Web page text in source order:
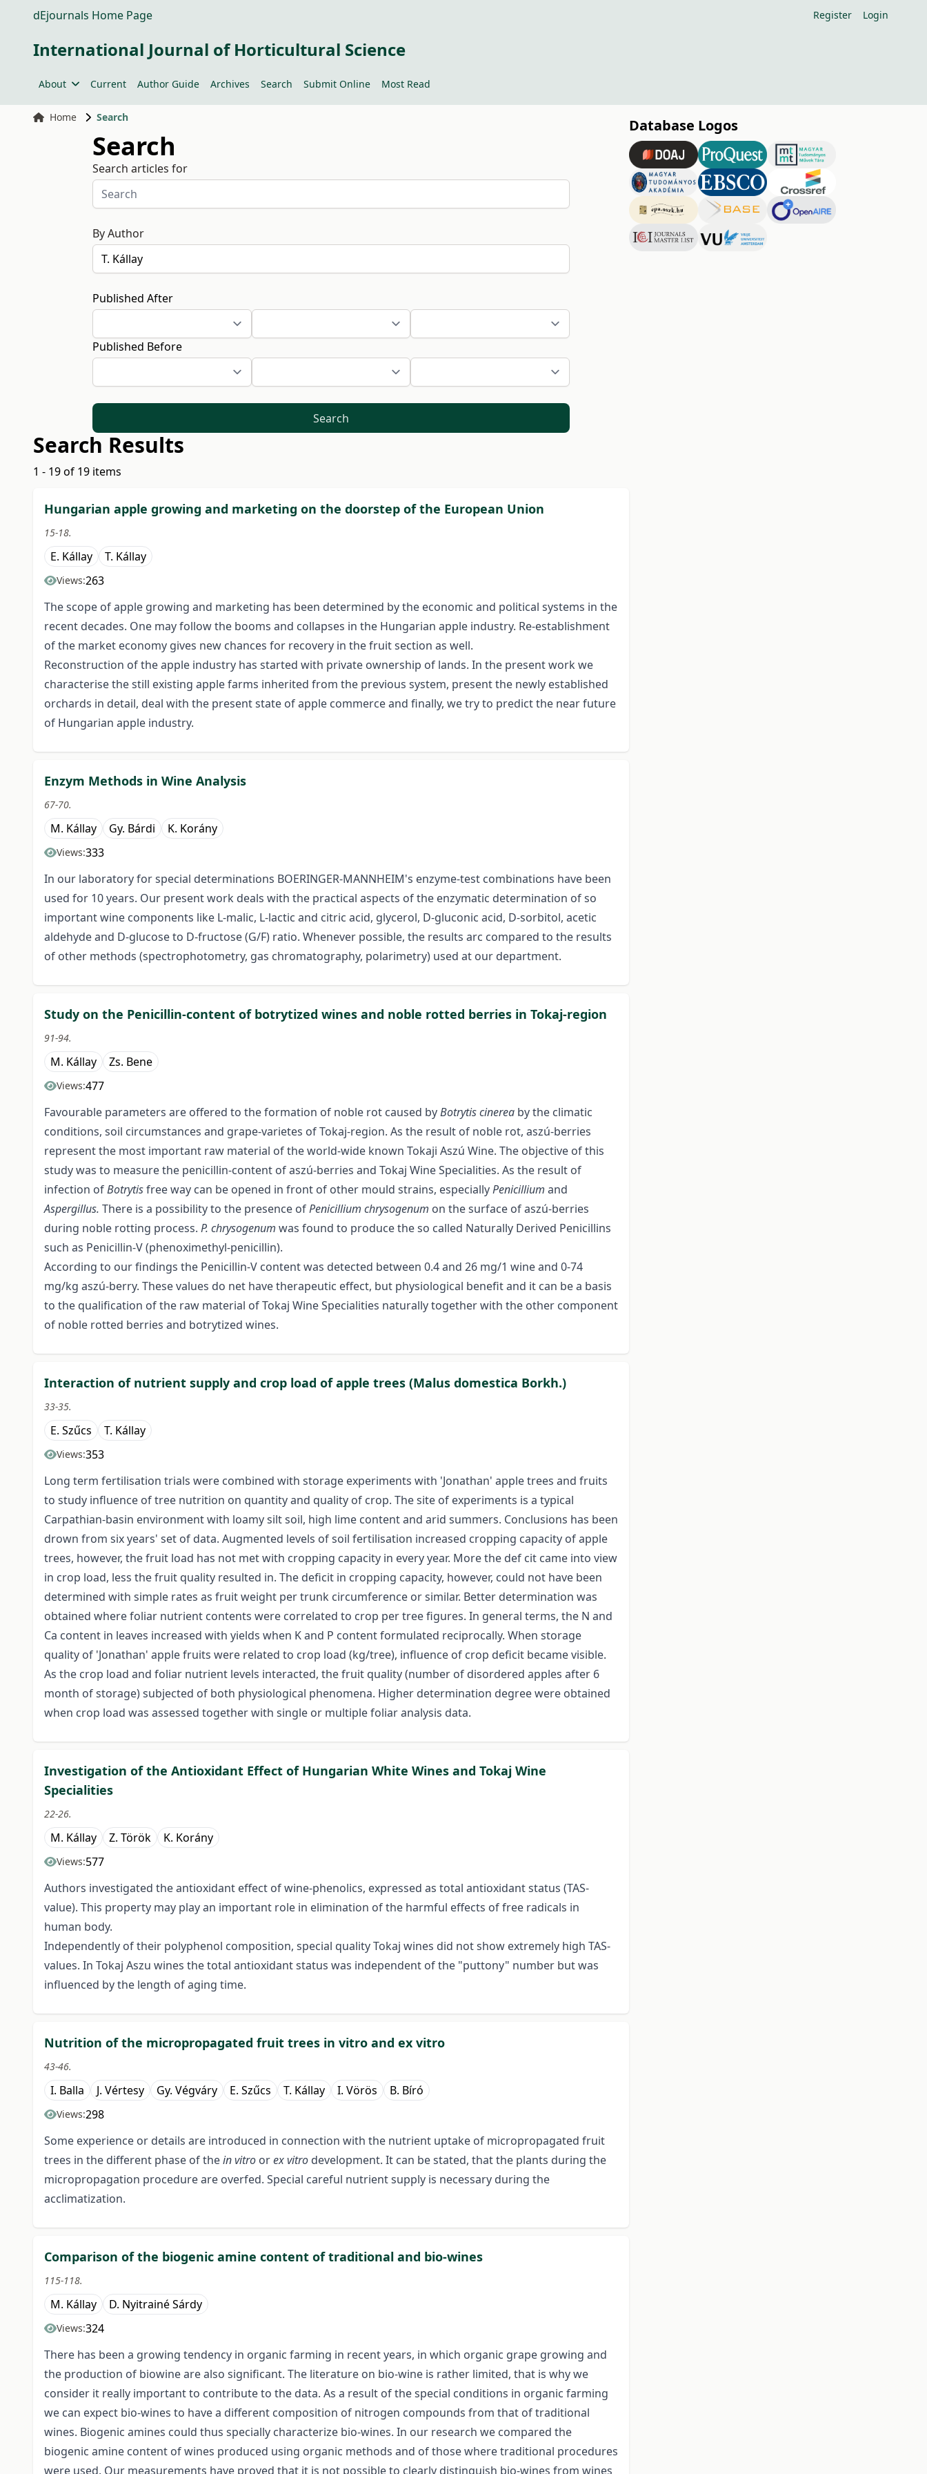
dEjournals Home Page Register Login
International Journal of Horticultural Science
About Current Author Guide Archives Search Submit Online Most Read
Home Search
Search
Search articles for
By Author
Published After
Published Before
Search
Search Results
1 - 19 of 19 items
Hungarian apple growing and marketing on the doorstep of the European Union
15-18.
E. Kállay T. Kállay
Views:263
The scope of apple growing and marketing has been determined by the economic and political systems in the
recent decades. One may follow the booms and collapses in the Hungarian apple industry. Re-establishment
of the market economy gives new chances for recovery in the fruit section as well.
Reconstruction of the apple industry has started with private ownership of lands. In the present work we
characterise the still existing apple farms inherited from the previous system, present the newly established
orchards in detail, deal with the present state of apple commerce and finally, we try to predict the near future
of Hungarian apple industry.
Enzym Methods in Wine Analysis
67-70.
M. Kállay Gy. Bárdi K. Korány
Views:333
In our laboratory for special determinations BOERINGER-MANNHEIM's enzyme-test combinations have been
used for 10 years. Our present work deals with the practical aspects of the enzymatic determination of so
important wine components like L-malic, L-lactic and citric acid, glycerol, D-gluconic acid, D-sorbitol, acetic
aldehyde and D-glucose to D-fructose (G/F) ratio. Whenever possible, the results arc compared to the results
of other methods (spectrophotometry, gas chromatography, polarimetry) used at our department.
Study on the Penicillin-content of botrytized wines and noble rotted berries in Tokaj-region
91-94.
M. Kállay Zs. Bene
Views:477
Favourable parameters are offered to the formation of noble rot caused byBotrytis cinerea by the climatic
conditions, soil circumstances and grape-varietes of Tokaj-region. As the result of noble rot, aszú-berries
represent the most important raw material of the world-wide known Tokaji Aszú Wine. The objective of this
study was to measure the penicillin-content of aszú-berries and Tokaj Wine Specialities. As the result of
infection ofBotrytisfree way can be opened in front of other mould strains, especiallyPenicillium and
Aspergillus. There is a possibility to the presence ofPenicillium chrysogenum on the surface of aszú-berries
during noble rotting process. P. chrysogenum was found to produce the so called Naturally Derived Penicillins
such as Penicillin-V (phenoximethyl-penicillin).
According to our findings the Penicillin-V content was detected between 0.4 and 26 mg/1 wine and 0-74
mg/kg aszú-berry. These values do net have therapeutic effect, but physiological benefit and it can be a basis
to the qualification of the raw material of Tokaj Wine Specialities naturally together with the other component
of noble rotted berries and botrytized wines.
Interaction of nutrient supply and crop load of apple trees (Malus domestica Borkh.)
33-35.
E. Szűcs T. Kállay
Views:353
Long term fertilisation trials were combined with storage experiments with 'Jonathan' apple trees and fruits
to study influence of tree nutrition on quantity and quality of crop. The site of experiments is a typical
Carpathian-basin environment with loamy silt soil, high lime content and arid summers. Conclusions has been
drown from six years' set of data. Augmented levels of soil fertilisation increased cropping capacity of apple
trees, however, the fruit load has not met with cropping capacity in every year. More the def cit came into view
in crop load, less the fruit quality resulted in. The deficit in cropping capacity, however, could not have been
determined with simple rates as fruit weight per trunk circumference or similar. Better determination was
obtained where foliar nutrient contents were correlated to crop per tree figures. In general terms, the N and
Ca content in leaves increased with yields when K and P content formulated reciprocally. When storage
quality of 'Jonathan' apple fruits were related to crop load (kg/tree), influence of crop deficit became visible.
As the crop load and foliar nutrient levels interacted, the fruit quality (number of disordered apples after 6
month of storage) subjected of both physiological phenomena. Higher determination degree were obtained
when crop load was assessed together with single or multiple foliar analysis data.
Investigation of the Antioxidant Effect of Hungarian White Wines and Tokaj Wine
Specialities
22-26.
M. Kállay Z. Török K. Korány
Views:577
Authors investigated the antioxidant effect of wine-phenolics, expressed as total antioxidant status (TAS-
value). This property may play an important role in elimination of the harmful effects of free radicals in
human body.
Independently of their polyphenol composition, special quality Tokaj wines did not show extremely high TAS-
values. In Tokaj Aszu wines the total antioxidant status was independent of the "puttony" number but was
influenced by the length of aging time.
Nutrition of the micropropagated fruit trees in vitro and ex vitro
43-46.
I. Balla J. Vértesy Gy. Végváry E. Szűcs T. Kállay I. Vörös B. Bíró
Views:298
Some experience or details are introduced in connection with the nutrient uptake of micropropagated fruit
trees in the different phase of thein vitro orex vitro development. It can be stated, that the plants during the
micropropagation procedure are overfed. Special careful nutrient supply is necessary during the
acclimatization.
Comparison of the biogenic amine content of traditional and bio-wines
115-118.
M. Kállay D. Nyitrainé Sárdy
Views:324
There has been a growing tendency in organic farming in recent years, in which organic grape growing and
the production of bio­wine are also significant. The literature on bio-wine is rather limited, that is why we
consider it really important to contribute to the data. As a result of the special conditions in organic farming
we can expect bio-wines to have a different composition of nitrogen compounds from that of traditional
wines. Biogenic amines could thus specially characterize bio-wines. In our research we compared the
biogenic amine content of wines produced using organic methods and of those where traditional procedures
were used. Our measurements have proved that it is not possible to clearly distinguish bio-wines from wines
Database Logos